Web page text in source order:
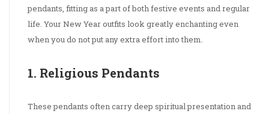
pendants, fitting as a part of both festive events and regular
life. Your New Year outfits look greatly enchanting even
when you do not put any extra effort into them.
1. Religious Pendants
These pendants often carry deep spiritual presentation and